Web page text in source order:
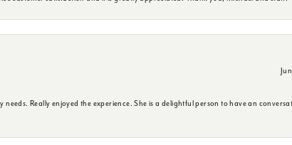
Really enjoyed the experience. She is a delightful person to have an